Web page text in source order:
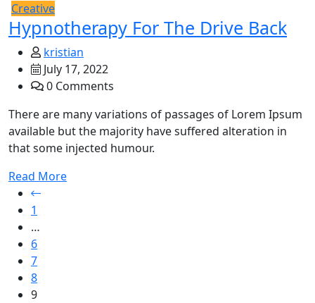
Creative
Hypnotherapy For The Drive Back
kristian
July 17, 2022
0 Comments
There are many variations of passages of Lorem Ipsum
available but the majority have suffered alteration in
that some injected humour.
Read More
1
…
6
7
8
9